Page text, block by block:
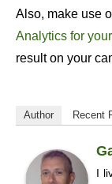
Also, make use
Analytics for
result on your
Author Recent
I